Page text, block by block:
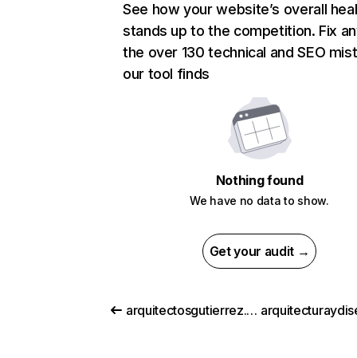
See how your website’s overall
stands up to the competition. Fix
the over 130 technical and SEO
our tool finds
Nothing found
We have no data to show.
Get your audit →
arquitectosgutierrez.eu